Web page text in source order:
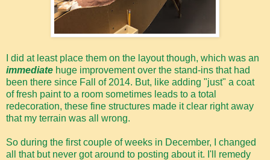
I did at least place them on the layout though, which was an
immediate huge improvement over the stand-ins that had
been there since Fall of 2014. But, like adding "just" a coat
of fresh paint to a room sometimes leads to a total
redecoration, these fine structures made it clear right away
that my terrain was all wrong.
So during the first couple of weeks in December, I changed
all that but never got around to posting about it. I'll remedy